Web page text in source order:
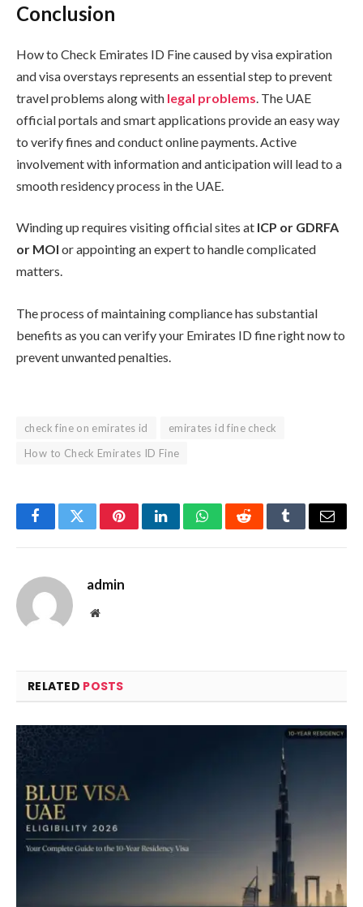
Conclusion
How to Check Emirates ID Fine caused by visa expiration
and visa overstays represents an essential step to prevent
travel problems along with legal problems. The UAE
official portals and smart applications provide an easy way
to verify fines and conduct online payments. Active
involvement with information and anticipation will lead to a
smooth residency process in the UAE.
Winding up requires visiting official sites at ICP or GDRFA
or MOI or appointing an expert to handle complicated
matters.
The process of maintaining compliance has substantial
benefits as you can verify your Emirates ID fine right now to
prevent unwanted penalties.
check fine on emirates id
emirates id fine check
How to Check Emirates ID Fine
FacebookTwitterPinterestLinkedInWhatsAppRedditTumblrEmail
admin
Website
RELATED POSTS